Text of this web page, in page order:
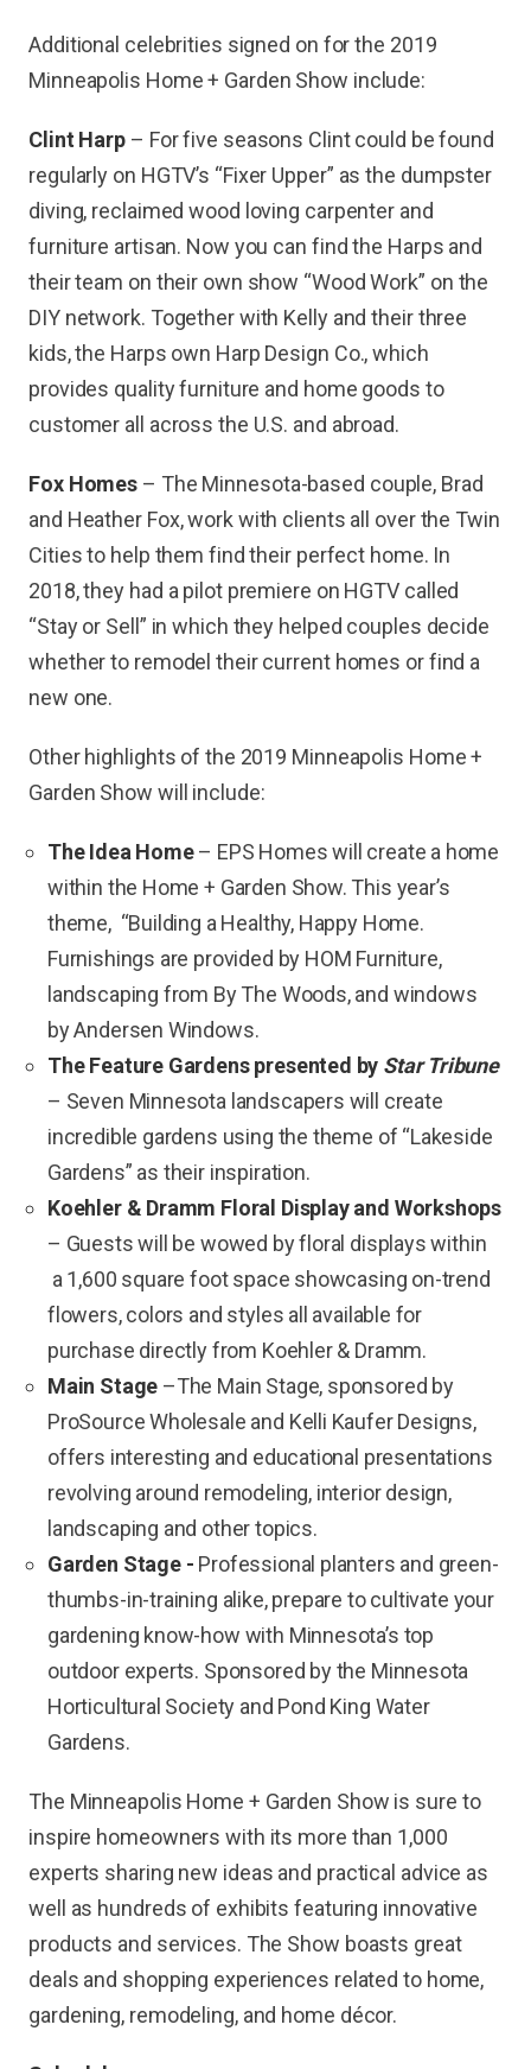
Additional celebrities signed on for the 2019
Minneapolis Home + Garden Show include:
Clint Harp – For five seasons Clint could be found
regularly on HGTV’s “Fixer Upper” as the dumpster
diving, reclaimed wood loving carpenter and
furniture artisan. Now you can find the Harps and
their team on their own show “Wood Work” on the
DIY network. Together with Kelly and their three
kids, the Harps own Harp Design Co., which
provides quality furniture and home goods to
customer all across the U.S. and abroad.
Fox Homes – The Minnesota-based couple, Brad
and Heather Fox, work with clients all over the Twin
Cities to help them find their perfect home. In
2018, they had a pilot premiere on HGTV called
“Stay or Sell” in which they helped couples decide
whether to remodel their current homes or find a
new one.
Other highlights of the 2019 Minneapolis Home +
Garden Show will include:
The Idea Home– EPS Homes will create a home
within the Home + Garden Show. This year’s
theme, “Building a Healthy, Happy Home.
Furnishings are provided by HOM Furniture,
landscaping from By The Woods, and windows
by Andersen Windows.
The Feature Gardens presented by Star Tribune
– Seven Minnesota landscapers will create
incredible gardens using the theme of “Lakeside
Gardens” as their inspiration.
Koehler & Dramm Floral Display and Workshops
– Guests will be wowed by floral displays within
a 1,600 square foot space showcasing on-trend
flowers, colors and styles all available for
purchase directly from Koehler & Dramm.
Main Stage –The Main Stage, sponsored by
ProSource Wholesale and Kelli Kaufer Designs,
offers interesting and educational presentations
revolving around remodeling, interior design,
landscaping and other topics.
Garden Stage - Professional planters and green-
thumbs-in-training alike, prepare to cultivate your
gardening know-how with Minnesota’s top
outdoor experts. Sponsored by the Minnesota
Horticultural Society and Pond King Water
Gardens.
The Minneapolis Home + Garden Show is sure to
inspire homeowners with its more than 1,000
experts sharing new ideas and practical advice as
well as hundreds of exhibits featuring innovative
products and services. The Show boasts great
deals and shopping experiences related to home,
gardening, remodeling, and home décor.